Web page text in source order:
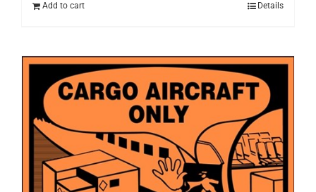
Add to cart Details